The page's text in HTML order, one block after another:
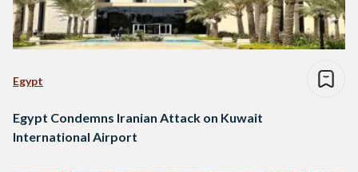
Egypt
Egypt Condemns Iranian Attack on Kuwait
International Airport